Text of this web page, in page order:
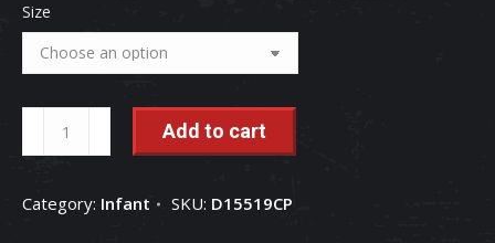
Size
IH
Harvester
Add to cart
Category: Infant SKU: D15519CP